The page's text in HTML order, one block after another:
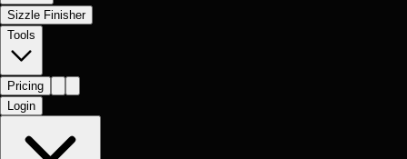
Sizzle Finisher
Tools
Pricing
Login